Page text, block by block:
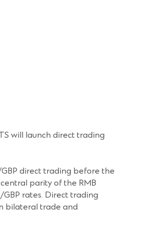
will launch direct trading
direct trading before the
parity of the RMB
rates. Direct trading
bilateral trade and